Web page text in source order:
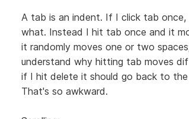
A tab is an indent. If I click tab
what. Instead I hit tab once and it
it randomly moves one or two
understand why hitting tab moves
if I hit delete it should go back to
That's so awkward.